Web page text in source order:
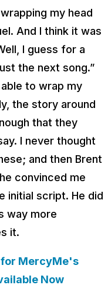
my head
And I think it was
I guess for a
the next song.”
to wrap my
the story around
that they
I never thought
and then Brent
convinced me
initial script. He did
way more
it.
MercyMe's
Now